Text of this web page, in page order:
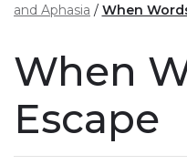
and Aphasia
When
When
Escape